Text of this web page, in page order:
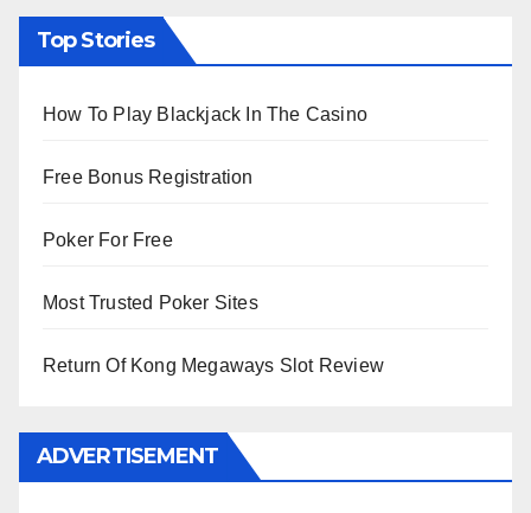
Top Stories
How To Play Blackjack In The Casino
Free Bonus Registration
Poker For Free
Most Trusted Poker Sites
Return Of Kong Megaways Slot Review
ADVERTISEMENT